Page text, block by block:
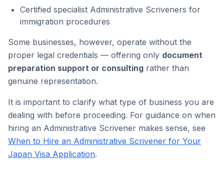
Certified specialist Administrative Scriveners for
immigration procedures
Some businesses, however, operate without the
proper legal credentials — offering only document
preparation support or consulting rather than
genuine representation.
It is important to clarify what type of business you are
dealing with before proceeding. For guidance on when
hiring an Administrative Scrivener makes sense, see
When to Hire an Administrative Scrivener for Your
Japan Visa Application.